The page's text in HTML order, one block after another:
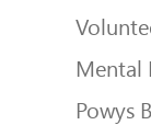
Mental
Powys